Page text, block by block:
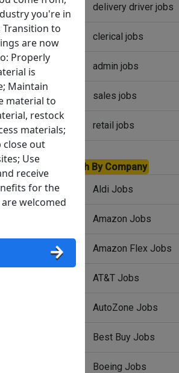
you're in
Transition to
are now
Properly
is
Maintain
material to
restock
materials;
close out
Use
receive
for the
welcomed
delivery driver jobs
clerical jobs
admin jobs
sales jobs
retail jobs
Search By Company
Aldi Jobs
Amazon Jobs
Amazon Flex Jobs
AT&T Jobs
AutoZone Jobs
Best Buy Jobs
Boeing Jobs